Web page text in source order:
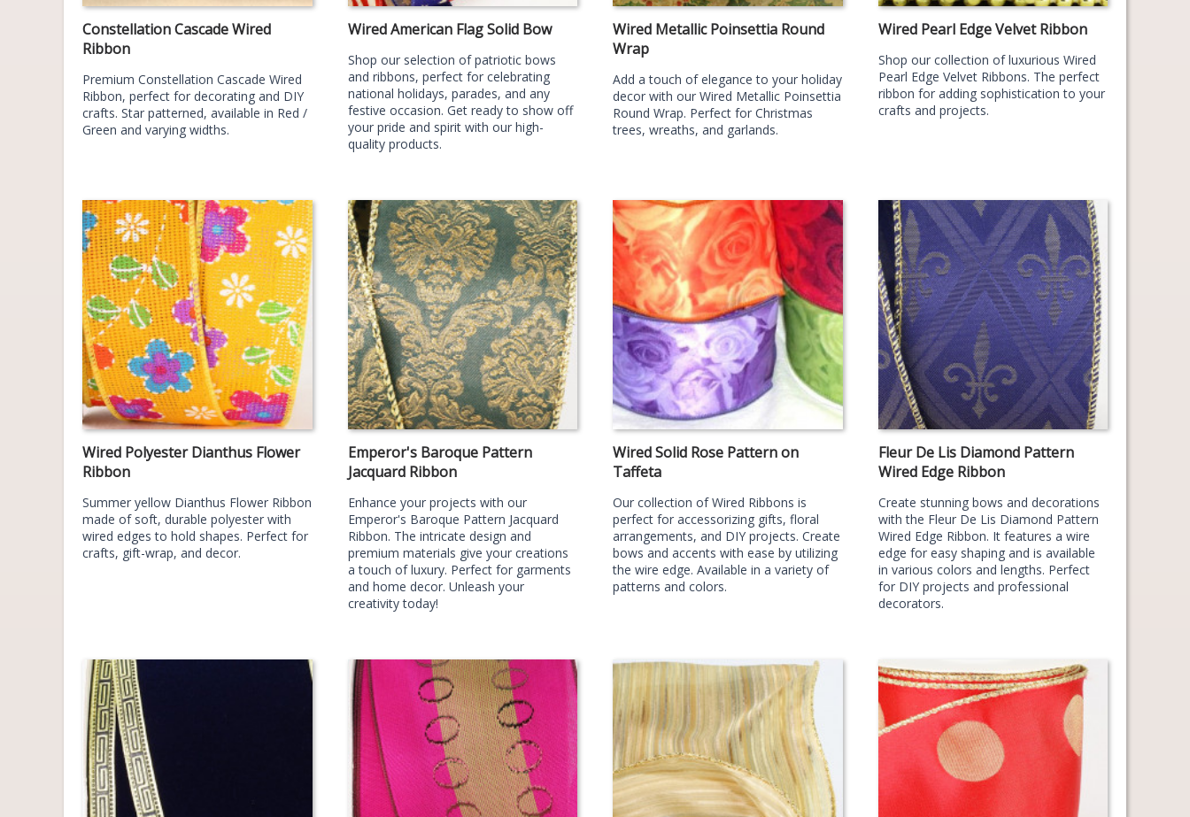
Constellation Cascade Wired
Ribbon
Premium Constellation Cascade Wired
Ribbon, perfect for decorating and DIY
crafts. Star patterned, available in Red /
Green and varying widths.
Wired American Flag Solid Bow
Shop our selection of patriotic bows
and ribbons, perfect for celebrating
national holidays, parades, and any
festive occasion. Get ready to show off
your pride and spirit with our high-
quality products.
Wired Metallic Poinsettia Round
Wrap
Add a touch of elegance to your holiday
decor with our Wired Metallic Poinsettia
Round Wrap. Perfect for Christmas
trees, wreaths, and garlands.
Wired Pearl Edge Velvet Ribbon
Shop our collection of luxurious Wired
Pearl Edge Velvet Ribbons. The perfect
ribbon for adding sophistication to your
crafts and projects.
Wired Polyester Dianthus Flower
Ribbon
Summer yellow Dianthus Flower Ribbon
made of soft, durable polyester with
wired edges to hold shapes. Perfect for
crafts, gift-wrap, and decor.
Emperor's Baroque Pattern
Jacquard Ribbon
Enhance your projects with our
Emperor's Baroque Pattern Jacquard
Ribbon. The intricate design and
premium materials give your creations
a touch of luxury. Perfect for garments
and home decor. Unleash your
creativity today!
Wired Solid Rose Pattern on
Taffeta
Our collection of Wired Ribbons is
perfect for accessorizing gifts, floral
arrangements, and DIY projects. Create
bows and accents with ease by utilizing
the wire edge. Available in a variety of
patterns and colors.
Fleur De Lis Diamond Pattern
Wired Edge Ribbon
Create stunning bows and decorations
with the Fleur De Lis Diamond Pattern
Wired Edge Ribbon. It features a wire
edge for easy shaping and is available
in various colors and lengths. Perfect
for DIY projects and professional
decorators.